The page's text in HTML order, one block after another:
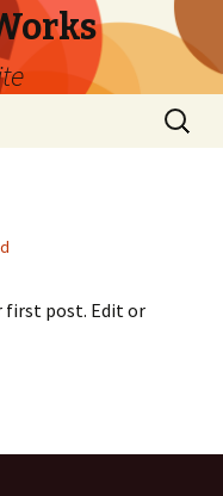
Search
for:
first post. Edit or